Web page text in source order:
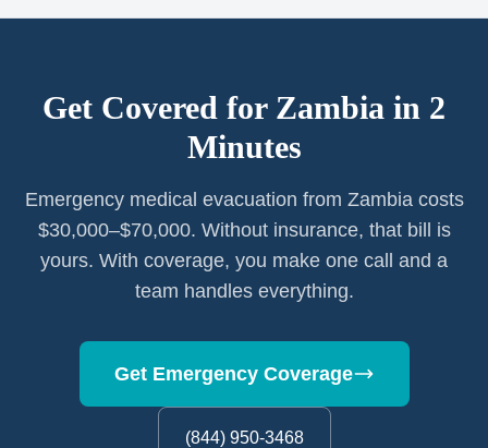
Get Covered for Zambia in 2
Minutes
Emergency medical evacuation from Zambia costs
$30,000–$70,000. Without insurance, that bill is
yours. With coverage, you make one call and a
team handles everything.
Get Emergency Coverage
(844) 950-3468